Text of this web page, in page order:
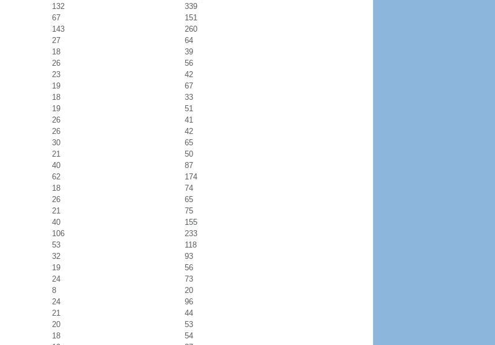
132
339
67
151
143
260
27
64
18
39
26
56
23
42
19
67
18
33
19
51
26
41
26
42
30
65
21
50
40
87
62
174
18
74
26
65
21
75
40
155
106
233
53
118
32
93
19
56
24
73
8
20
24
96
21
44
20
53
18
54